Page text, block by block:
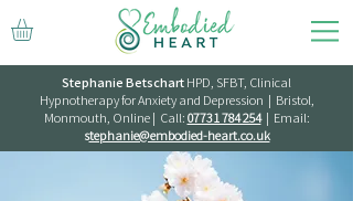
Stephanie BetschartHPD, SFBT, Clinical
Hypnotherapy for Anxiety and Depression | Bristol,
Monmouth, Online | Call:07731 784 254| Email:
stephanie@embodied-heart.co.uk